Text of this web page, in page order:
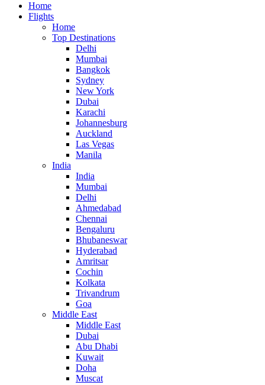
Home
Flights
Home
Top Destinations
Delhi
Mumbai
Bangkok
Sydney
New York
Dubai
Karachi
Johannesburg
Auckland
Las Vegas
Manila
India
India
Mumbai
Delhi
Ahmedabad
Chennai
Bengaluru
Bhubaneswar
Hyderabad
Amritsar
Cochin
Kolkata
Trivandrum
Goa
Middle East
Middle East
Dubai
Abu Dhabi
Kuwait
Doha
Muscat